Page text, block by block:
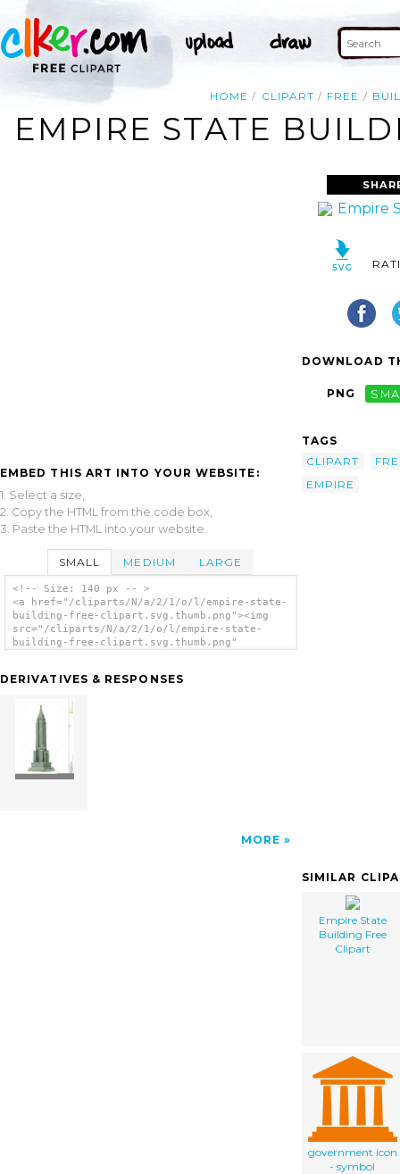
HOME CLIPART FREE
EMPIRE STATE
EMBED THIS ART INTO YOUR WEBSITE:
1. Select a size,
2. Copy the HTML from the code box,
3. Paste the HTML into your website.
SMALL MEDIUM LARGE
<!-- Size: 140 px -- >
<a href="/cliparts/N/a/2/1/o/l/empire-state-
building-free-clipart.svg.thumb.png"><img
src="/cliparts/N/a/2/1/o/l/empire-state-
building-free-clipart.svg.thumb.png"
DERIVATIVES & RESPONSES
MORE
DOWNLOAD
PNG
TAGS
CLIPART
EMPIRE
SIMILAR
Empire State
Building Free
Clipart
government icon
- symbol